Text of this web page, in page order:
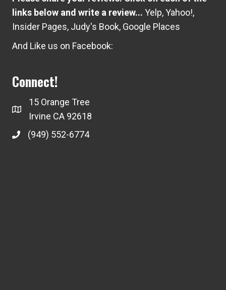
links below and write a review... Yelp,Yahoo!,
Insider Pages, Judy's Book, Google Places
And Like us on Facebook:
Connect!
15 Orange Tree
Irvine CA 92618
(949) 552-6774